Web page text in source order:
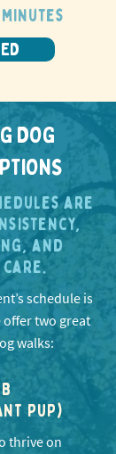
DOG
are
and
schedule is
two great
walks:
PUP)
thrive on